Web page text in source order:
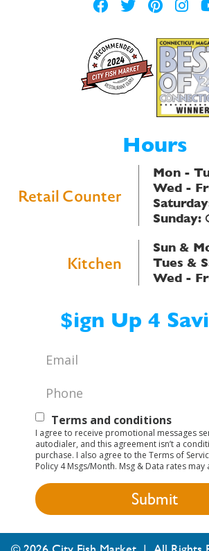
Hours
Retail Counter
Mon -
Wed -
Sunday:
Kitchen
Sun &
Tues &
Wed -
$ign Up 4
Email
Phone
Text
Opt-
In
Terms and conditions
I agree to receive promotional messages
autodialer, and this agreement isn’t a
purchase. I also agree to the Terms of
Policy 4 Msgs/Month. Msg & Data rates may